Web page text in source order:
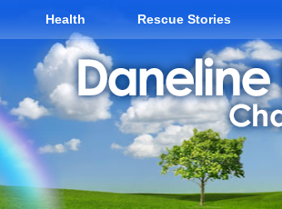
Health Rescue Stories